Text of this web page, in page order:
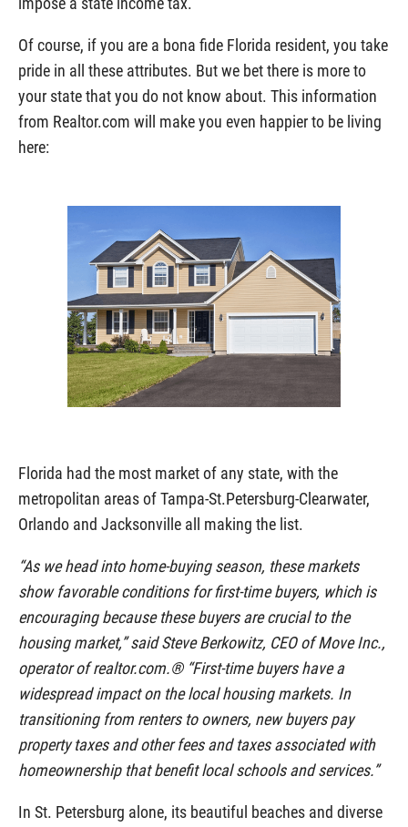
Of course, if you are a bona fide Florida resident, you take
pride in all these attributes. But we bet there is more to
your state that you do not know about. This information
from Realtor.com will make you even happier to be living
here:
Florida had the most market of any state, with the
metropolitan areas of Tampa-St.Petersburg-Clearwater,
Orlando and Jacksonville all making the list.
“As we head into home-buying season, these markets
show favorable conditions for first-time buyers, which is
encouraging because these buyers are crucial to the
housing market,” said Steve Berkowitz, CEO of Move Inc.,
operator of realtor.com.® “First-time buyers have a
widespread impact on the local housing markets. In
transitioning from renters to owners, new buyers pay
property taxes and other fees and taxes associated with
homeownership that benefit local schools and services.”
In St. Petersburg alone, its beautiful beaches and diverse